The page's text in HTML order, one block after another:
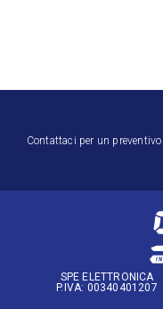
Contattaci per un preventivo
SPE ELETTRONICA
P.IVA: 00340401207